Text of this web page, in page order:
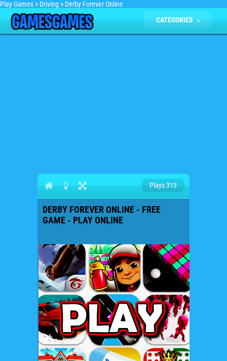
Play Games > Driving > Derby Forever Online
CATEGORIES
Plays 313
DERBY FOREVER ONLINE - FREE
GAME - PLAY ONLINE